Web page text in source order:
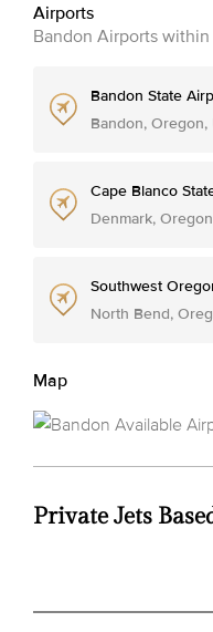
Airports
Bandon Airports
Bandon State
Bandon, Oregon,
Cape Blanco
Denmark,
Southwest
North Bend,
Map
Private Jets